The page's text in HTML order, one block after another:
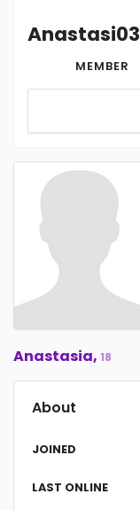
Anastasi03
MEMBER
Anastasia, 18
About
JOINED
LAST ONLINE